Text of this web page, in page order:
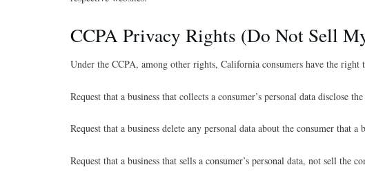
CCPA Privacy Rights (Do Not Sell
Under the CCPA, among other rights, California consumers have the right
Request that a business that collects a consumer’s personal data disclose
Request that a business delete any personal data about the consumer that a
Request that a business that sells a consumer’s personal data, not sell the